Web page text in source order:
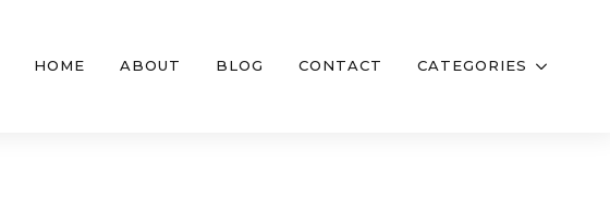
HOME ABOUT BLOG CONTACT CATEGORIES